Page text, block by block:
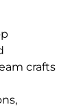
crafts